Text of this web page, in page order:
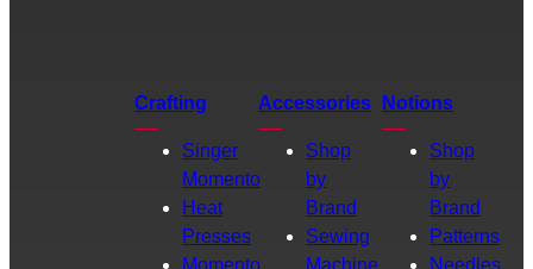
Crafting
Singer
Momento
Heat
Presses
Momento
Accessories
Shop
by
Brand
Sewing
Machine
Notions
Shop
by
Brand
Patterns
Needles